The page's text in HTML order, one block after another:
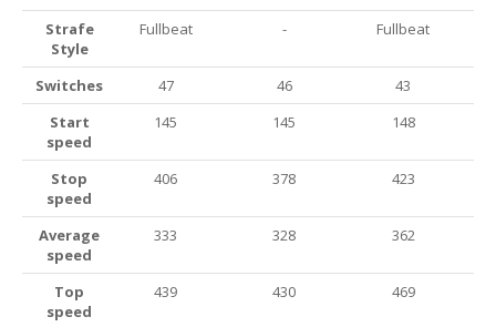
Strafe
Style
Fullbeat - Fullbeat
Switches 47 46
43
Start
speed
145 145 148
Stop
speed
406 378 423
Average
speed
333 328 362
Top
speed
439 430 469